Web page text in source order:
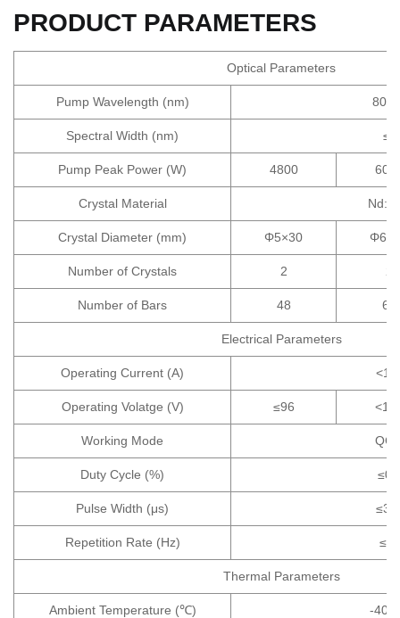
PRODUCT PARAMETERS
Optical Parameters
Pump Wavelength (nm)
Spectral Width (nm) ≤6
Pump Peak Power (W) 4800
Crystal Material
Crystal Diameter (mm) Φ5×30
Number of Crystals 2
Number of Bars 48 60
Electrical Parameters
Operating Current (A)
Operating Volatge (V) ≤96
Working Mode
Duty Cycle (%)
Pulse Width (μs)
Repetition Rate (Hz) ≤20
Thermal Parameters
Ambient Temperature (℃) -